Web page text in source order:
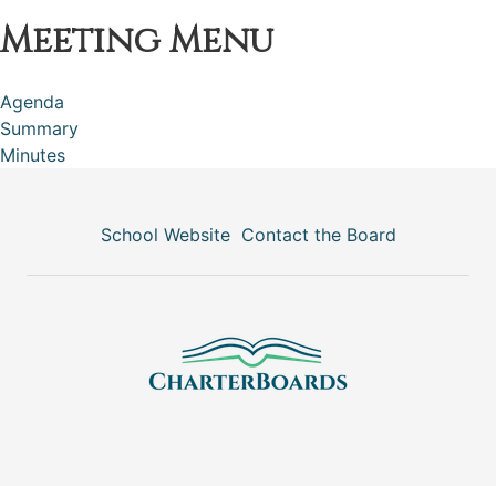
Meeting Menu
Agenda
Summary
Minutes
School Website Contact the Board